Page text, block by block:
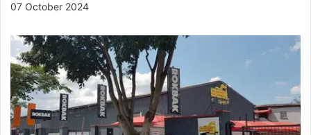
07 October 2024